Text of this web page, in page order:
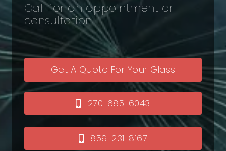
Call for an appointment or
consultation
Get A Quote For Your Glass
270-685-6043
859-231-8167